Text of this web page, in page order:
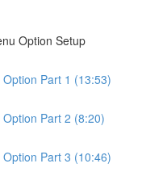
Option Setup
Part 1 (13:53)
Part 2 (8:20)
Part 3 (10:46)